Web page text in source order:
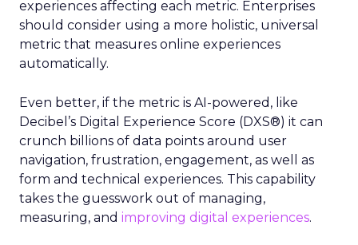
experiences affecting each metric. Enterprises
should consider using a more holistic, universal
metric that measures online experiences
automatically.
Even better, if the metric is AI-powered, like
Decibel’s Digital Experience Score (DXS®) it can
crunch billions of data points around user
navigation, frustration, engagement, as well as
form and technical experiences. This capability
takes the guesswork out of managing,
measuring, and improving digital experiences.